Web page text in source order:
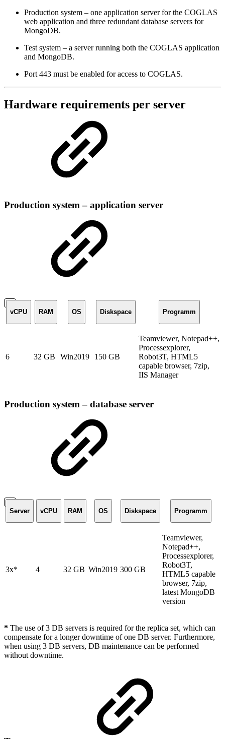
Production system – one application server for the COGLAS
web application and three redundant database servers for
MongoDB.
Test system – a server running both the COGLAS application
and MongoDB.
Port 443 must be enabled for access to COGLAS.
Hardware requirements per server
Production system – application server
vCPU RAM OS Diskspace Programm
6 32 GB Win2019 150 GB
Teamviewer, Notepad++,
Processexplorer,
Robot3T, HTML5
capable browser, 7zip,
IIS Manager
Production system – database server
Server vCPU RAM OS Diskspace Programm
3x* 4 32 GB Win2019 300 GB
Teamviewer,
Notepad++,
Processexplorer,
Robot3T,
HTML5 capable
browser, 7zip,
latest MongoDB
version
* The use of 3 DB servers is required for the replica set, which can
compensate for a longer downtime of one DB server. Furthermore,
when using 3 DB servers, DB maintenance can be performed
without downtime.